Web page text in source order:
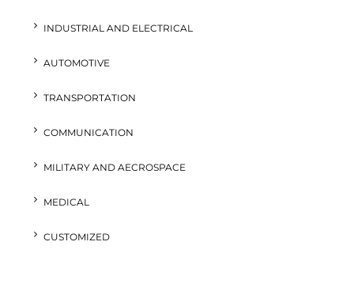
INDUSTRIAL AND ELECTRICAL
AUTOMOTIVE
TRANSPORTATION
COMMUNICATION
MILITARY AND AECROSPACE
MEDICAL
CUSTOMIZED